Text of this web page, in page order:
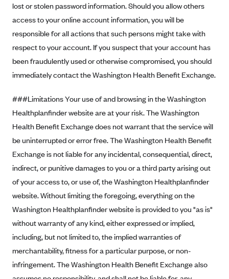
Bright Health
Capital BlueCross
Capital District Physicians' Health Plan
CareConnect
CareFirst BlueCross BlueShield
CareSource
CareSource Just4Me (IN)
CareSource Kentucky Co. (KY)
CareSource (OH)
Chinese Community Health Plan (CCHP)
CHRISTUS Health Plan
Cigna
Common Ground Healthcare Cooperative
Community Health Choice
Community Health Options
lost or stolen password information. Should you allow others
access to your online account information, you will be
responsible for all actions that such persons might take with
respect to your account. If you suspect that your account has
been fraudulently used or otherwise compromised, you should
immediately contact the Washington Health Benefit Exchange.
###Limitations Your use of and browsing in the Washington
Healthplanfinder website are at your risk. The Washington
Health Benefit Exchange does not warrant that the service will
be uninterrupted or error free. The Washington Health Benefit
Exchange is not liable for any incidental, consequential, direct,
indirect, or punitive damages to you or a third party arising out
of your access to, or use of, the Washington Healthplanfinder
website. Without limiting the foregoing, everything on the
Washington Healthplanfinder website is provided to you "as is"
without warranty of any kind, either expressed or implied,
including, but not limited to, the implied warranties of
merchantability, fitness for a particular purpose, or non-
infringement. The Washington Health Benefit Exchange also